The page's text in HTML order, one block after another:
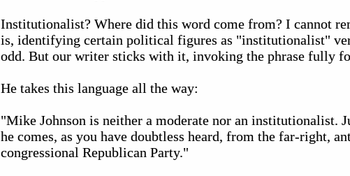
Institutionalist? Where did this word come from? I cannot
is, identifying certain political figures as "institutionalist"
odd. But our writer sticks with it, invoking the phrase fully
He takes this language all the way:
"Mike Johnson is neither a moderate nor an institutionalist.
he comes, as you have doubtless heard, from the far-right,
congressional Republican Party."